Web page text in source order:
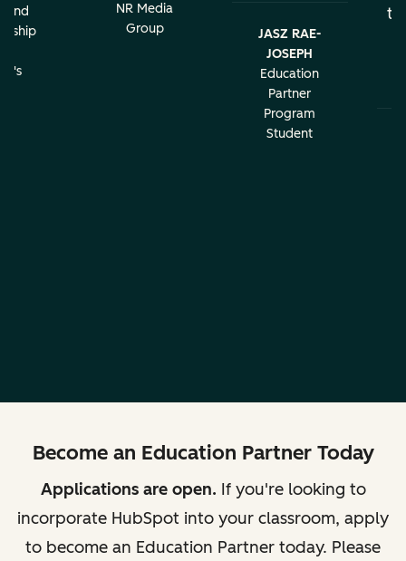
and
NR Media
Group
JASZ RAE-
JOSEPH
Education
Partner
Program
Student
Become an Education Partner Today
Applications are open. If you're looking to
incorporate HubSpot into your classroom, apply
to become an Education Partner today. Please